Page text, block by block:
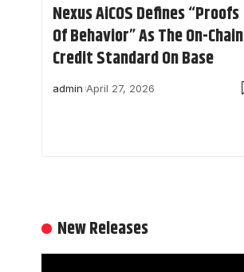
Nexus AiCOS Defines “Proofs
Of Behavior” As The On-Chain
Credit Standard On Base
admin April 27, 2026
New Releases